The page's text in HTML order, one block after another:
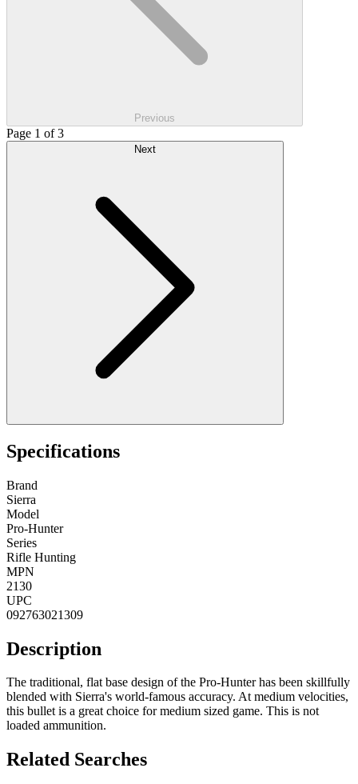
Previous
Page 1 of 3
Specifications
Brand
Sierra
Model
Pro-Hunter
Series
Rifle Hunting
MPN
2130
UPC
092763021309
Description
The traditional, flat base design of the Pro-Hunter has been skillfully
blended with Sierra's world-famous accuracy. At medium velocities,
this bullet is a great choice for medium sized game. This is not
loaded ammunition.
Related Searches